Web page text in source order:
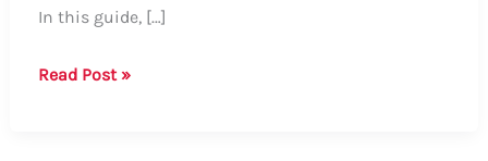
In this guide, […]
Guide
Read Post »